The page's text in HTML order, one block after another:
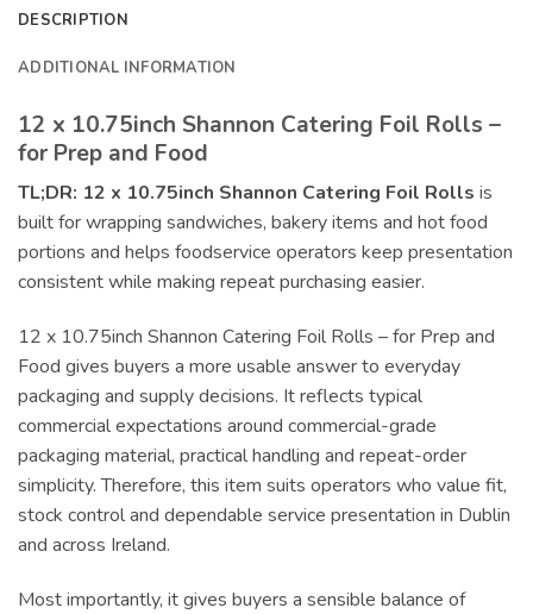
DESCRIPTION
ADDITIONAL INFORMATION
12 x 10.75inch Shannon Catering Foil Rolls –
for Prep and Food
TL;DR: 12 x 10.75inch Shannon Catering Foil Rolls is
built for wrapping sandwiches, bakery items and hot food
portions and helps foodservice operators keep presentation
consistent while making repeat purchasing easier.
12 x 10.75inch Shannon Catering Foil Rolls – for Prep and
Food gives buyers a more usable answer to everyday
packaging and supply decisions. It reflects typical
commercial expectations around commercial-grade
packaging material, practical handling and repeat-order
simplicity. Therefore, this item suits operators who value fit,
stock control and dependable service presentation in Dublin
and across Ireland.
Most importantly, it gives buyers a sensible balance of